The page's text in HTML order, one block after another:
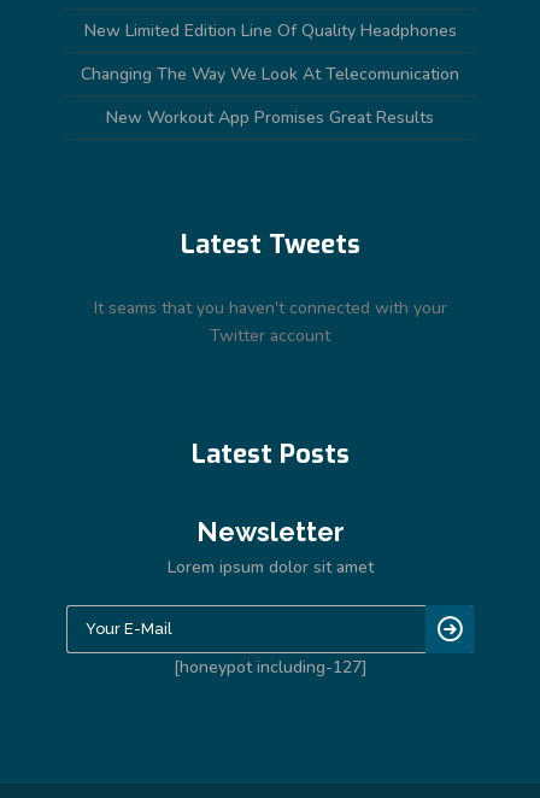
New Limited Edition Line Of Quality Headphones
Changing The Way We Look At Telecomunication
New Workout App Promises Great Results
Latest Tweets
It seams that you haven't connected with your
Twitter account
Latest Posts
Newsletter
Lorem ipsum dolor sit amet
[honeypot including-127]